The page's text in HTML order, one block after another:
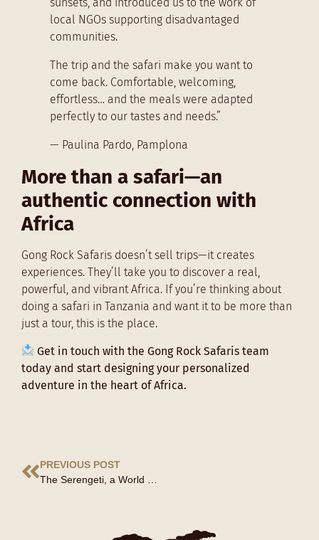
sunsets, and introduced us to the work of
local NGOs supporting disadvantaged
communities.
The trip and the safari make you want to
come back. Comfortable, welcoming,
effortless… and the meals were adapted
perfectly to our tastes and needs.”
— Paulina Pardo, Pamplona
More than a safari—an
authentic connection with
Africa
Gong Rock Safaris doesn’t sell trips—it creates
experiences. They’ll take you to discover a real,
powerful, and vibrant Africa. If you’re thinking about
doing a safari in Tanzania and want it to be more than
just a tour, this is the place.
Get in touch with the Gong Rock Safaris team
today and start designing your personalized
adventure in the heart of Africa.
PREVIOUS POST